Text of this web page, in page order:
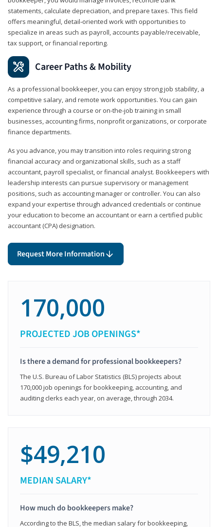
statements, calculate depreciation, and prepare taxes. This field
offers meaningful, detail‑oriented work with opportunities to
specialize in areas such as payroll, accounts payable/receivable,
tax support, or financial reporting.
Career Paths & Mobility
As a professional bookkeeper, you can enjoy strong job stability, a
competitive salary, and remote work opportunities. You can gain
experience through a course or on-the-job training in small
businesses, accounting firms, nonprofit organizations, or corporate
finance departments.
As you advance, you may transition into roles requiring strong
financial accuracy and organizational skills, such as a staff
accountant, payroll specialist, or financial analyst. Bookkeepers with
leadership interests can pursue supervisory or management
positions, such as accounting manager or controller. You can also
expand your expertise through advanced credentials or continue
your education to become an accountant or earn a certified public
accountant (CPA) designation.
Request More Information
170,000
PROJECTED JOB OPENINGS*
Is there a demand for professional bookkeepers?
The U.S. Bureau of Labor Statistics (BLS) projects about
170,000 job openings for bookkeeping, accounting, and
auditing clerks each year, on average, through 2034.
$49,210
MEDIAN SALARY*
How much do bookkeepers make?
According to the BLS, the median salary for bookkeeping,